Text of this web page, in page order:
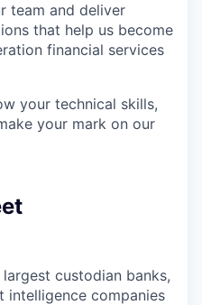
team and deliver
that help us become
financial services
your technical skills,
your mark on our
custodian banks,
intelligence companies